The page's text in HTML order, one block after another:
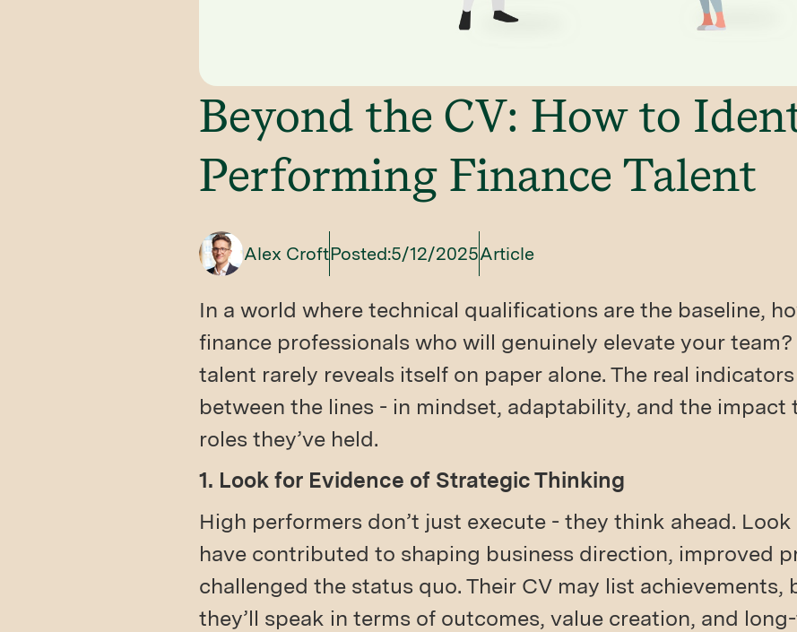
Beyond the CV: How to
Performing Finance Talent
Alex CroftPosted:5/12/2025Article
In a world where technical qualifications are the baseline,
finance professionals who will genuinely elevate your
talent rarely reveals itself on paper alone. The real
between the lines - in mindset, adaptability, and the impact
roles they’ve held.
1. Look for Evidence of Strategic Thinking
High performers don’t just execute - they think ahead.
have contributed to shaping business direction, improved
challenged the status quo. Their CV may list achievements,
they’ll speak in terms of outcomes, value creation, and